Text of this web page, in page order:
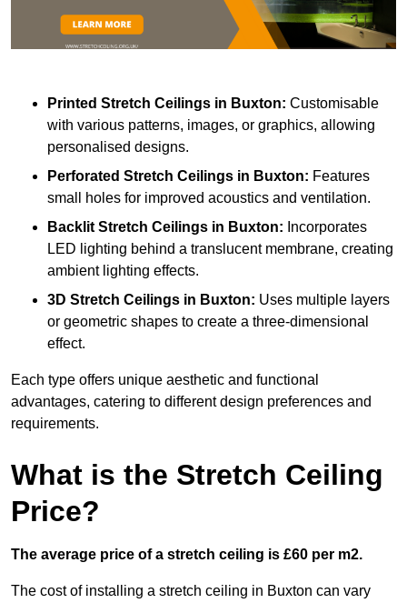
Printed Stretch Ceilings in Buxton: Customisable
with various patterns, images, or graphics, allowing
personalised designs.
Perforated Stretch Ceilings in Buxton: Features
small holes for improved acoustics and ventilation.
Backlit Stretch Ceilings in Buxton: Incorporates
LED lighting behind a translucent membrane, creating
ambient lighting effects.
3D Stretch Ceilings in Buxton: Uses multiple layers
or geometric shapes to create a three-dimensional
effect.
Each type offers unique aesthetic and functional
advantages, catering to different design preferences and
requirements.
What is the Stretch Ceiling
Price?
The average price of a stretch ceiling is £60 per m2.
The cost of installing a stretch ceiling in Buxton can vary